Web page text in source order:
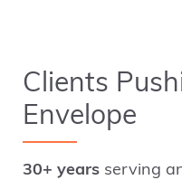
Clients
Envelope
30+ years serving